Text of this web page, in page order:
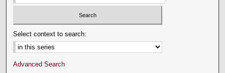
Select context to search:
Advanced Search